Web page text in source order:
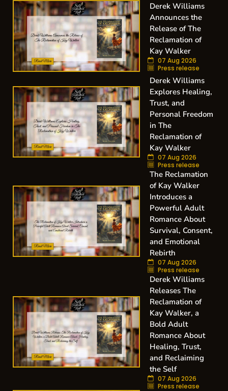
Derek Williams
Announces the
Release of The
Reclamation of
Kay Walker
07 Aug 2026
Press release
Derek Williams
Explores Healing,
Trust, and
Personal Freedom
in The
Reclamation of
Kay Walker
07 Aug 2026
Press release
The Reclamation
of Kay Walker
Introduces a
Powerful Adult
Romance About
Survival, Consent,
and Emotional
Rebirth
07 Aug 2026
Press release
Derek Williams
Releases The
Reclamation of
Kay Walker, a
Bold Adult
Romance About
Healing, Trust,
and Reclaiming
the Self
07 Aug 2026
Press release